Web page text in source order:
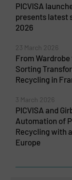
PICVISA
presents latest
2026
23 March 2026
From
Sorting
Recycling in
3 March 2026
PICVISA and
Automation of
Recycling with
Europe